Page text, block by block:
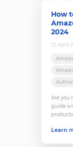
How
2024
12 April
Are you
guide
Learn